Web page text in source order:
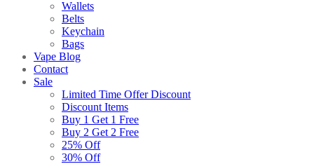
Wallets
Belts
Keychain
Bags
Vape Blog
Contact
Sale
Limited Time Offer Discount
Discount Items
Buy 1 Get 1 Free
Buy 2 Get 2 Free
25% Off
30% Off